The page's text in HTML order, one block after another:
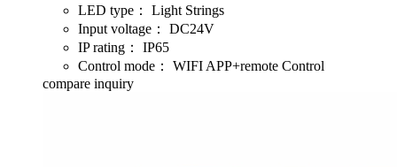
LED type：
Light Strings
Input voltage：
DC24V
IP rating：
IP65
Control mode：
WIFI APP+remote Control
compare inquiry